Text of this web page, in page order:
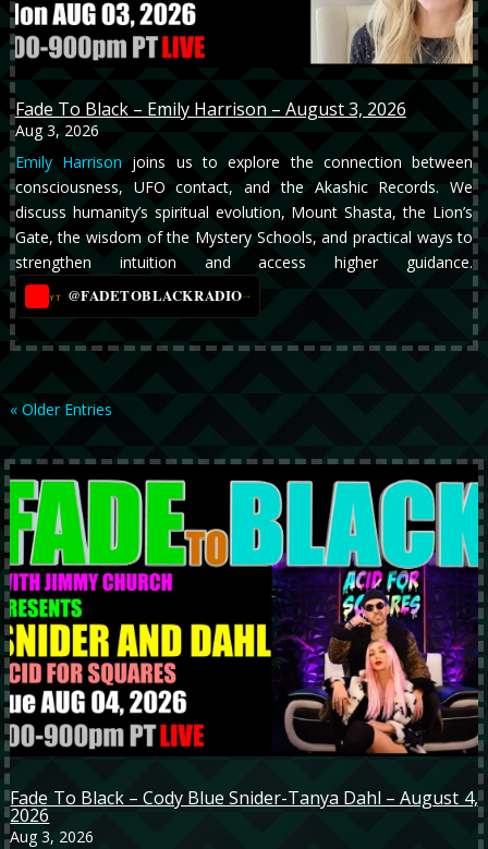
Fade To Black – Emily Harrison – August 3, 2026
Aug 3, 2026
Emily Harrison joins us to explore the connection between
consciousness, UFO contact, and the Akashic Records. We
discuss humanity’s spiritual evolution, Mount Shasta, the Lion’s
Gate, the wisdom of the Mystery Schools, and practical ways to
strengthen intuition and access higher guidance.
YT @FADETOBLACKRADIO→
« Older Entries
Fade To Black – Cody Blue Snider-Tanya Dahl – August 4,
2026
Aug 3, 2026